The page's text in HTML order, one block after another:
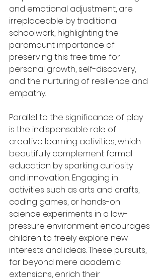
and emotional adjustment, are
irreplaceable by traditional
schoolwork, highlighting the
paramount importance of
preserving this free time for
personal growth, self-discovery,
and the nurturing of resilience and
empathy.
Parallel to the significance of play
is the indispensable role of
creative learning activities, which
beautifully complement formal
education by sparking curiosity
and innovation. Engaging in
activities such as arts and crafts,
coding games, or hands-on
science experiments in a low-
pressure environment encourages
children to freely explore new
interests and ideas. These pursuits,
far beyond mere academic
extensions, enrich their